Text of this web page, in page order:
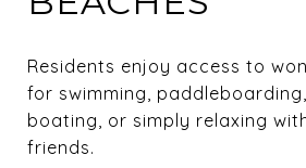
Residents enjoy access to
for swimming,
boating, or simply relaxing
friends.